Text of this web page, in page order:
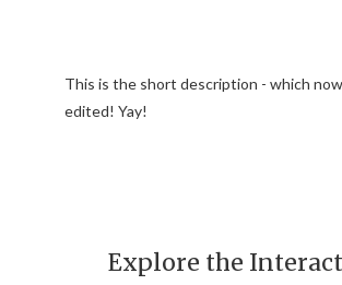
This is the short description - which
edited! Yay!
Explore the